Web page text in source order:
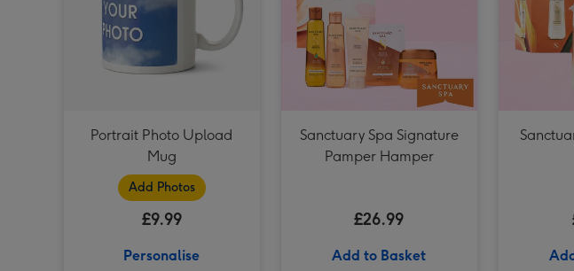
Portrait Photo Upload
Mug
Add Photos
£9.99
Personalise
Sanctuary Spa Signature
Pamper Hamper
£26.99
Add to Basket